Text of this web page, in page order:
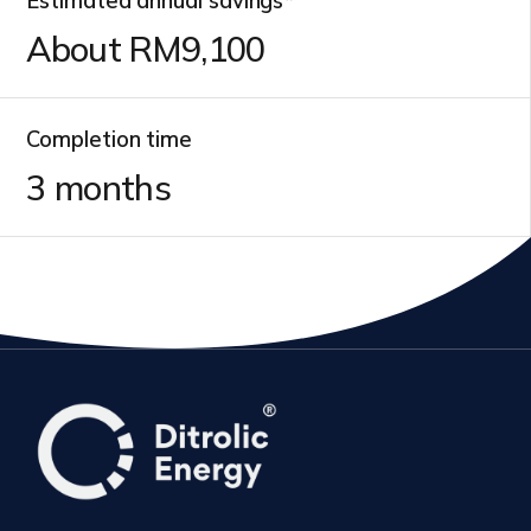
About RM9,800
Completion time
3 months